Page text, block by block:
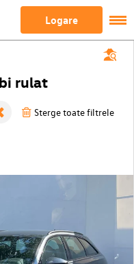
Logare
rulat
Sterge toate filtrele